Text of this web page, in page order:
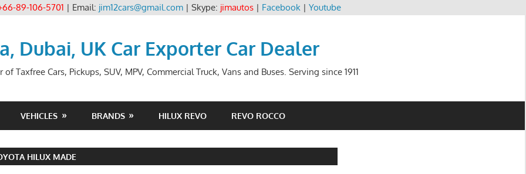
89-106-5701 | Email: jim12cars@gmail.com| Skype: jimautos| Facebook| Youtube
Dubai, UK Car Exporter Car Dealer
Taxfree Cars, Pickups, SUV, MPV, Commercial Truck, Vans and Buses. Serving since 1911
VEHICLES BRANDS HILUX REVO REVO ROCCO
HILUX MADE